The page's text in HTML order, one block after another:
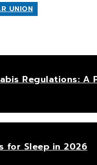
UNION
Regulations:
for Sleep in 2026